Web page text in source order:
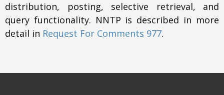
distribution, posting, selective retrieval, and
query functionality. NNTP is described in more
detail in Request For Comments 977.